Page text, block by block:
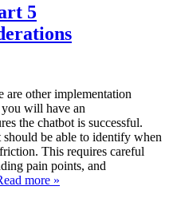
5
are other implementation
will have an
the chatbot is successful.
be able to identify when
This requires careful
pain points, and
more »